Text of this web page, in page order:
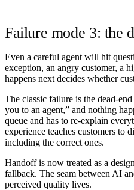
Failure mode 3: the
Even a careful agent will hit
exception, an angry customer, a
happens next decides whether
The classic failure is the dead-
you to an agent,” and nothing
queue and has to re-explain
experience teaches customers to
including the correct ones.
Handoff is now treated as a
fallback. The seam between AI
perceived quality lives.